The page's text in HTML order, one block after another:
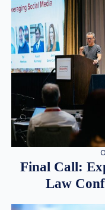
Final Call:
Law